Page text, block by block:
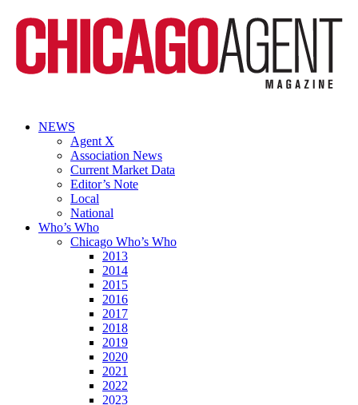
NEWS
Agent X
Association News
Current Market Data
Editor’s Note
Local
National
Who’s Who
Chicago Who’s Who
2013
2014
2015
2016
2017
2018
2019
2020
2021
2022
2023